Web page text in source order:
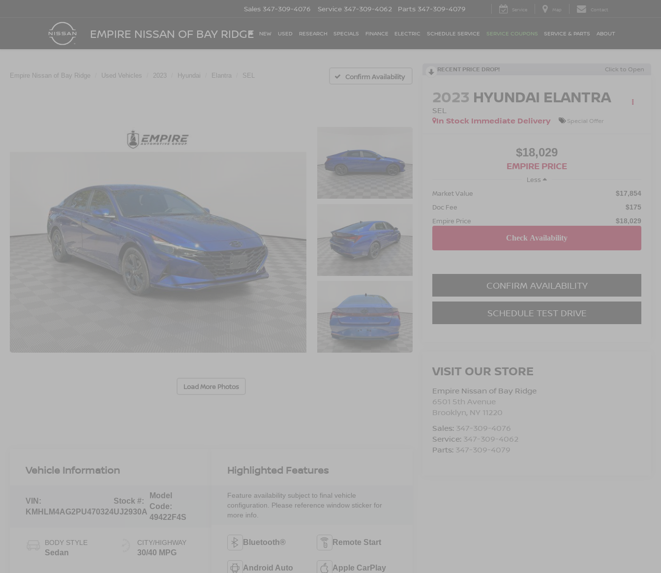
EMPIRE NISSAN OF BAY RIDGE
Sales 347-309-4076 Service 347-309-4062 Parts 347-309-4079 Service Map Contact
NEW USED RESEARCH SPECIALS FINANCE ELECTRIC SCHEDULE SERVICE SERVICE COUPONS SERVICE & PARTS ABOUT
Empire Nissan of Bay Ridge Used Vehicles 2023 Hyundai Elantra SEL Confirm Availability
Load More Photos
RECENT PRICE DROP! Click to Open
2023 HYUNDAI ELANTRA
SEL
In Stock Immediate Delivery
Special Offer
$18,029
EMPIRE PRICE
Less
Market Value
$17,854
Doc Fee $175
Empire Price $18,029
CONFIRM AVAILABILITY
SCHEDULE TEST DRIVE
VISIT OUR STORE
Empire Nissan of Bay Ridge
6501 5th Avenue
Brooklyn, NY 11220
Sales: 347-309-4076
Service: 347-309-4062
Parts: 347-309-4079
Vehicle Information
VIN:
KMHLM4AG2PU470324
Stock #:
UJ2930A
Model
Code:
49422F4S
BODY STYLE
Sedan
CITY/HIGHWAY
30/40 MPG
Highlighted Features
Feature availability subject to final vehicle
configuration. Please reference window sticker for
more info.
Bluetooth® Remote Start
Android Auto Apple CarPlay